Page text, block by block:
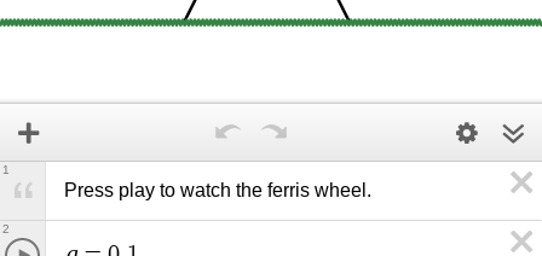
Press play to watch the ferris wheel.
1
2